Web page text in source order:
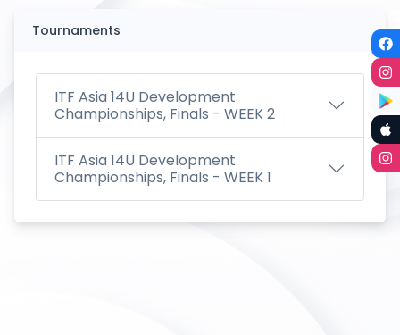
Tournaments
ITF Asia 14U Development
Championships, Finals - WEEK 2
ITF Asia 14U Development
Championships, Finals - WEEK 1